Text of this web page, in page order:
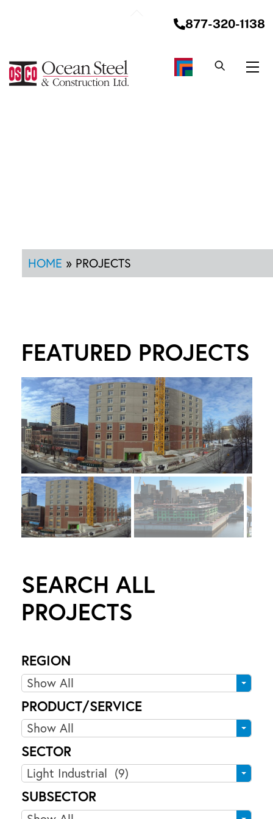
877-320-1138
HOME » PROJECTS
FEATURED PROJECTS
9
K
I
N
G
S
T
R
E
E
SEARCH ALL
PROJECTS
REGION
Show All
R
e
g
o
n
PRODUCT/SERVICE
Show All
P
r
o
d
u
c
SECTOR
Light Industrial (9)
S
e
c
SUBSECTOR